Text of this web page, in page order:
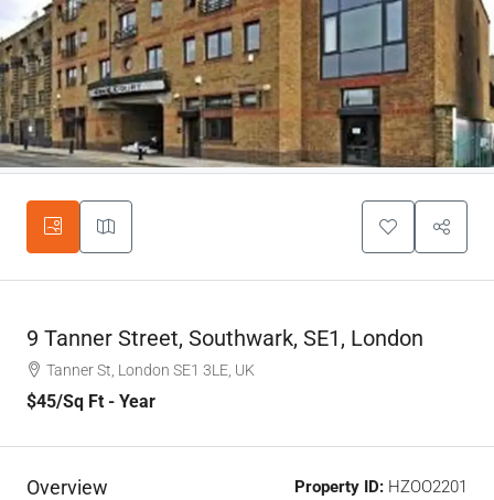
9 Tanner Street, Southwark, SE1, London
Tanner St, London SE1 3LE, UK
$45/Sq Ft - Year
Overview Property ID: HZOO2201